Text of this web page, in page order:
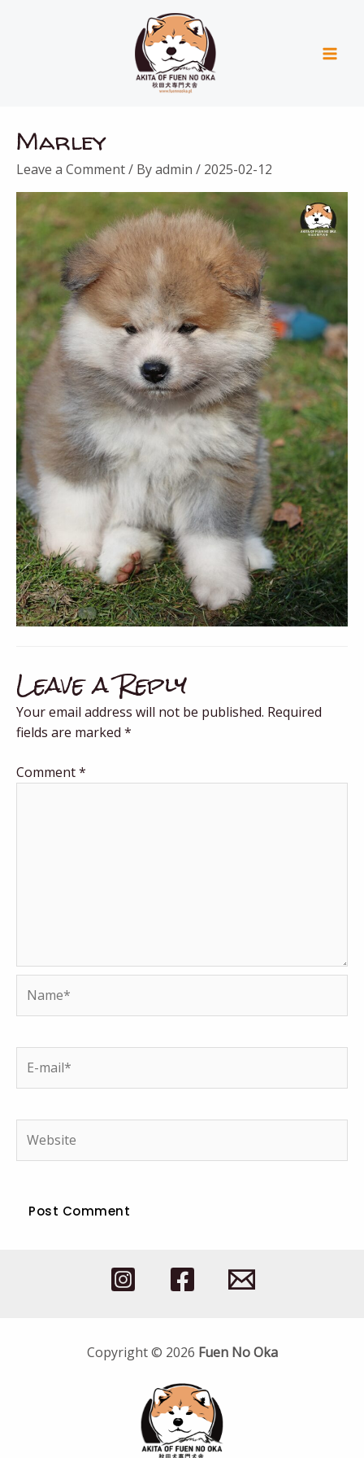
Marley
Leave a Comment/ Byadmin / 2025-02-12
Leave a Reply
Your email address will not be published. Required
fields are marked *
Comment*
mail*
Copyright © 2026 Fuen No Oka